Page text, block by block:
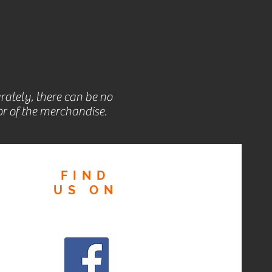
there can be no
of the merchandise.
FIND
US ON